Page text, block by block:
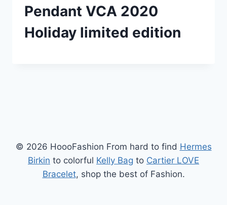
Pendant VCA 2020
Holiday limited edition
© 2026 HoooFashion From hard to find Hermes
Birkin to colorful Kelly Bag to Cartier LOVE
Bracelet, shop the best of Fashion.